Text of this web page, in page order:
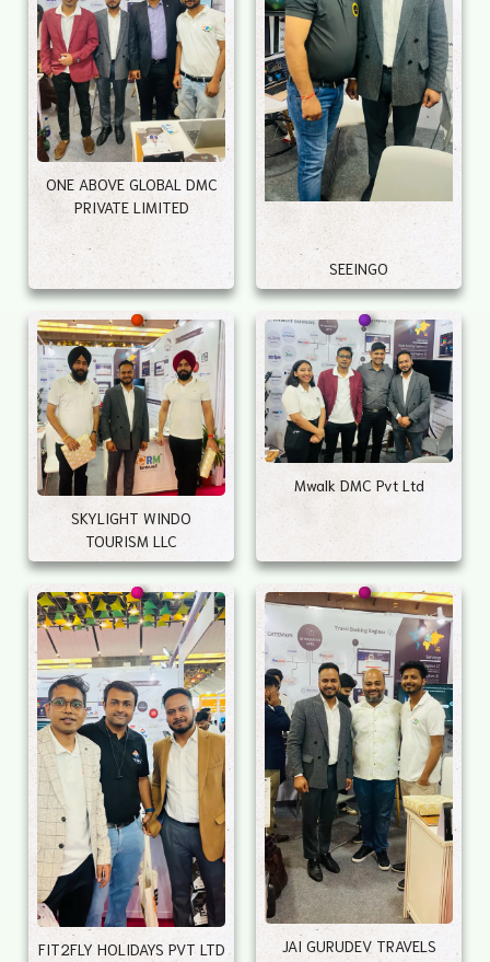
ONE ABOVE GLOBAL DMC
PRIVATE LIMITED
SEEINGO
SKYLIGHT WINDO
TOURISM LLC
Mwalk DMC Pvt Ltd
FIT2FLY HOLIDAYS PVT LTD JAI GURUDEV TRAVELS